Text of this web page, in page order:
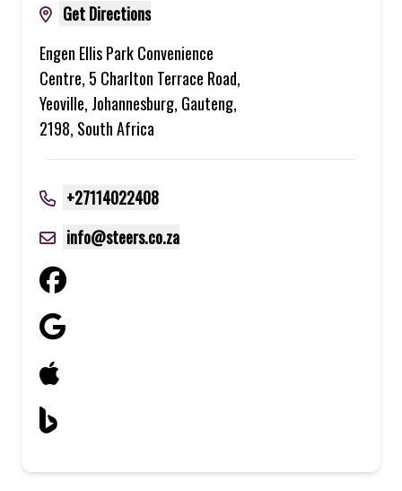
Get Directions
Engen Ellis Park Convenience
Centre, 5 Charlton Terrace Road,
Yeoville, Johannesburg, Gauteng,
2198, South Africa
+27114022408
info@steers.co.za